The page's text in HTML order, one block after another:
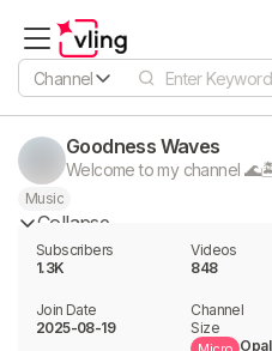
Channel
Goodness Waves
Music
Collapse
Subscribers
1.3K
Videos
848
Join Date
2025-08-19
Channel
Size
Opal